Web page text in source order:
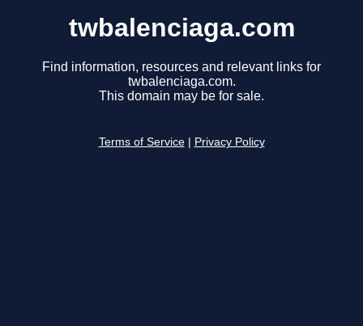
twbalenciaga.com
Find information, resources and relevant links for
twbalenciaga.com.
This domain may be for sale.
Terms of Service Privacy Policy